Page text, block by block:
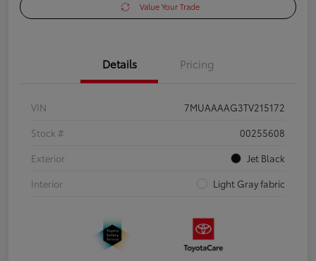
Value Your Trade
Details Pricing
VIN
7MUAAAAG3TV215172
Stock #
00255608
Exterior
Jet Black
Interior
Light Gray fabric